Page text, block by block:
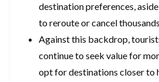
destination preferences,
to reroute or cancel
Against this backdrop,
continue to seek value for
opt for destinations closer to